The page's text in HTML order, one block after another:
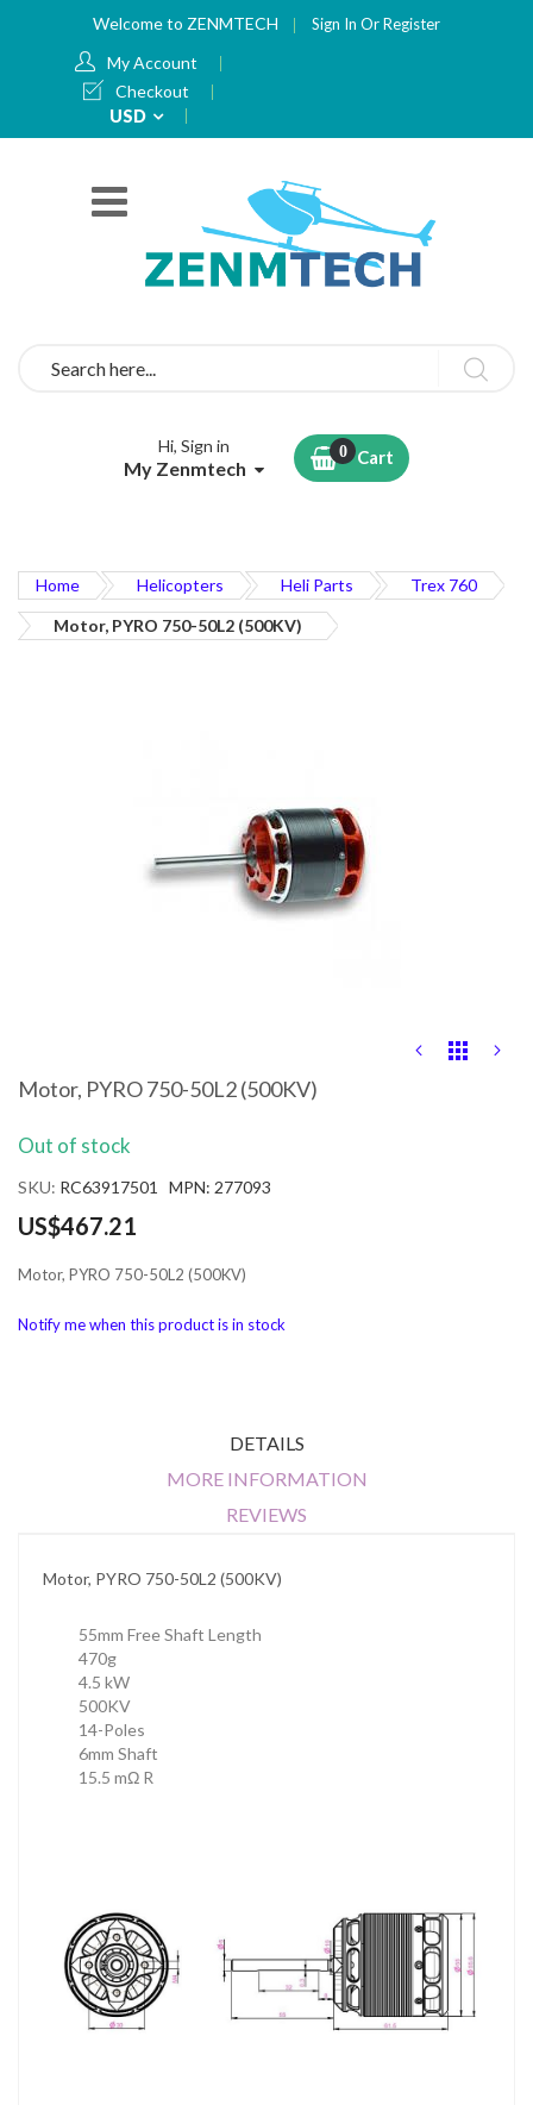
Welcome to ZENMTECH Sign In OrRegister
My Account
Checkout
Currency
USD
Hi, Sign in
My Zenmtech Cart
Home Helicopters Heli Parts
Trex 760
Motor, PYRO 750-50L2 (500KV)
the
the
gallery
Motor, PYRO 750-50L2 (500KV)
Out of stock
SKU RC63917501 MPN: 277093
US$467.21
Motor, PYRO 750-50L2 (500KV)
Notify me when this product is in stock
DETAILS
MORE INFORMATION
REVIEWS
Motor, PYRO 750-50L2 (500KV)
55mm Free Shaft Length
470g
4.5 kW
500KV
14-Poles
6mm Shaft
15.5 mΩ R